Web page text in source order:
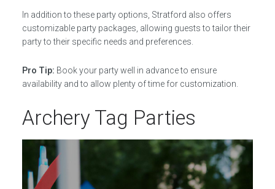
In addition to these party options, Stratford also offers
customizable party packages, allowing guests to tailor their
party to their specific needs and preferences.
Pro Tip: Book your party well in advance to ensure
availability and to allow plenty of time for customization.
Archery Tag Parties